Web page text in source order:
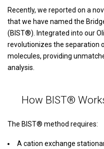
Recently, we reported on a
that we have named the
(BIST®). Integrated into our
revolutionizes the separation
molecules, providing
analysis.
How BIST®
The BIST® method requires:
A cation exchange